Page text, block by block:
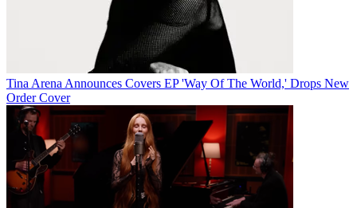
Tina Arena Announces Covers EP 'Way Of The World,' Drops New
Order Cover